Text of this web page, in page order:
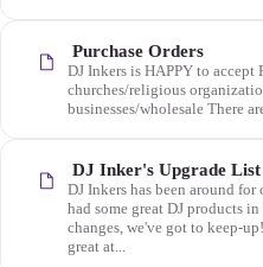
Purchase Orders
DJ Inkers is HAPPY to accept
churches/religious
businesses/wholesale There
DJ Inker's Upgrade List
DJ Inkers has been around
had some great DJ products
changes, we've got to keep-
great at...